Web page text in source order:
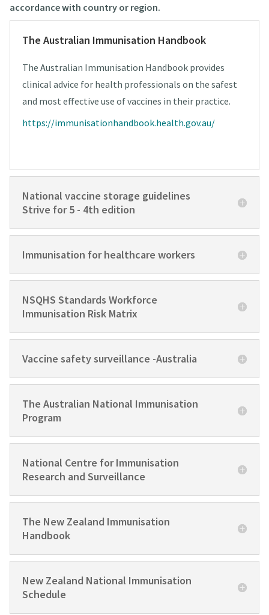
accordance with country or region.
The Australian Immunisation Handbook
The Australian Immunisation Handbook provides
clinical advice for health professionals on the safest
and most effective use of vaccines in their practice.
https://immunisationhandbook.health.gov.au/
National vaccine storage guidelines
Strive for 5 - 4th edition
Immunisation for healthcare workers
NSQHS Standards Workforce
Immunisation Risk Matrix
Vaccine safety surveillance -Australia
The Australian National Immunisation
Program
National Centre for Immunisation
Research and Surveillance
The New Zealand Immunisation
Handbook
New Zealand National Immunisation
Schedule